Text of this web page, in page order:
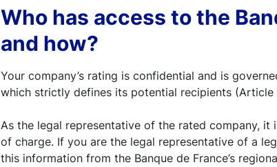
Who has access to the
and how?
Your company’s rating is confidential and is
which strictly defines its potential recipients (Article
As the legal representative of the rated company,
of charge. If you are the legal representative of a
this information from the Banque de France’s